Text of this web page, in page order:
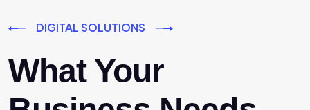
DIGITAL SOLUTIONS
What Your